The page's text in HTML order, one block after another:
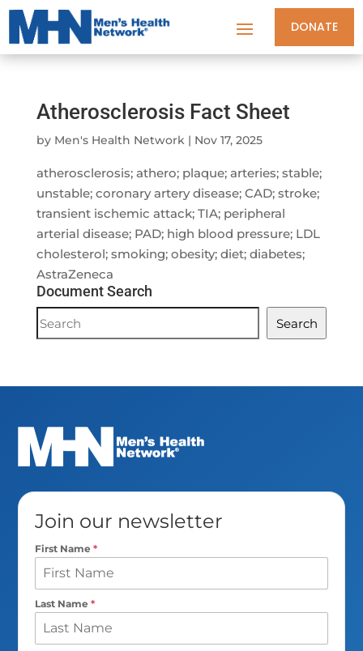
DONATE
Atherosclerosis Fact Sheet
by Men's Health Network| Nov 17, 2025
atherosclerosis; athero; plaque; arteries; stable;
unstable; coronary artery disease; CAD; stroke;
transient ischemic attack; TIA; peripheral
arterial disease; PAD; high blood pressure; LDL
cholesterol; smoking; obesity; diet; diabetes;
AstraZeneca
Document Search
Document
Search
Search
Join our newsletter
First Name*
Last Name*